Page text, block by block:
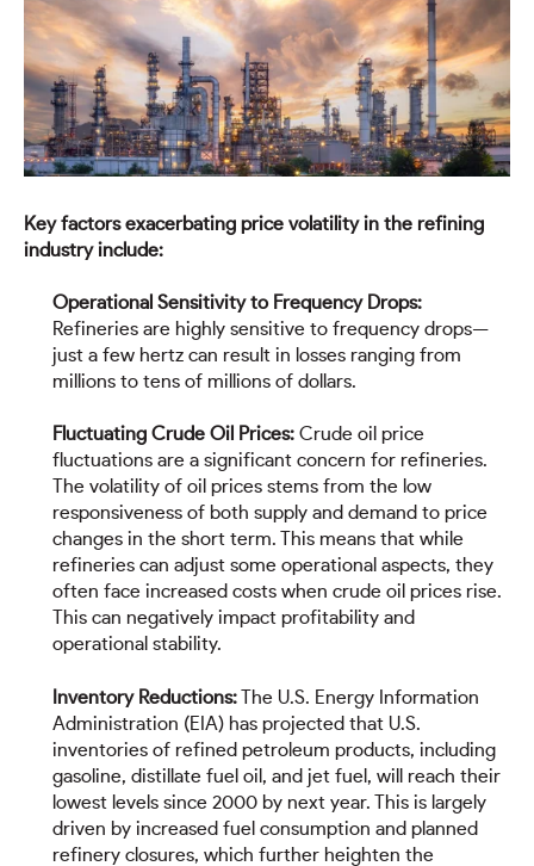
Key factors exacerbating price volatility in the refining
industry include:
Operational Sensitivity to Frequency Drops:
Refineries are highly sensitive to frequency drops—
just a few hertz can result in losses ranging from
millions to tens of millions of dollars.
Fluctuating Crude Oil Prices: Crude oil price
fluctuations are a significant concern for refineries.
The volatility of oil prices stems from the low
responsiveness of both supply and demand to price
changes in the short term. This means that while
refineries can adjust some operational aspects, they
often face increased costs when crude oil prices rise.
This can negatively impact profitability and
operational stability.
Inventory Reductions: The U.S. Energy Information
Administration (EIA) has projected that U.S.
inventories of refined petroleum products, including
gasoline, distillate fuel oil, and jet fuel, will reach their
lowest levels since 2000 by next year. This is largely
driven by increased fuel consumption and planned
refinery closures, which further heighten the